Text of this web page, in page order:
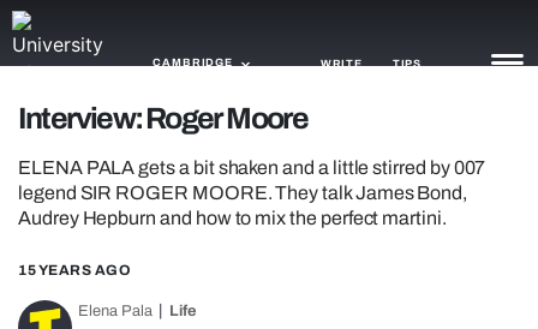
CAMBRIDGE WRITE TIPS
TRASH
AGENDA
Interview: Roger Moore
ELENA PALA gets a bit shaken and a little stirred by 007
legend SIR ROGER MOORE. They talk James Bond,
Audrey Hepburn and how to mix the perfect martini.
15 YEARS AGO
Elena Pala Life